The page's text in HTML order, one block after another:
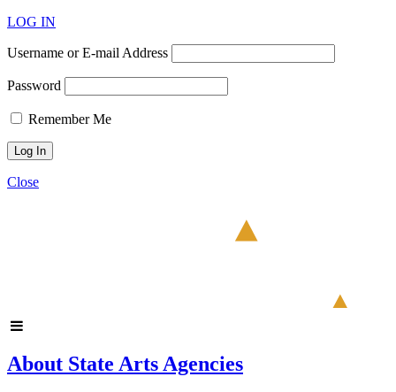
LOG IN
Username or E-mail Address
Password
Remember Me
Close
About State Arts Agencies